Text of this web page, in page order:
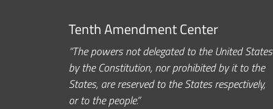
Tenth Amendment Center
“The powers not delegated to the United States
by the Constitution, nor prohibited by it to the
States, are reserved to the States respectively,
or to the people.”